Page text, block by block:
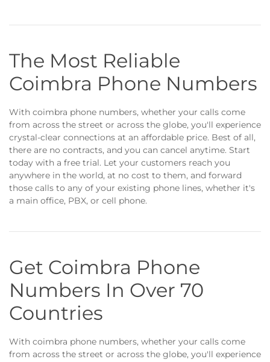
The Most Reliable
Coimbra Phone Numbers
With coimbra phone numbers, whether your calls come
from across the street or across the globe, you'll experience
crystal-clear connections at an affordable price. Best of all,
there are no contracts, and you can cancel anytime. Start
today with a free trial. Let your customers reach you
anywhere in the world, at no cost to them, and forward
those calls to any of your existing phone lines, whether it's
a main office, PBX, or cell phone.
Get Coimbra Phone
Numbers In Over 70
Countries
With coimbra phone numbers, whether your calls come
from across the street or across the globe, you'll experience